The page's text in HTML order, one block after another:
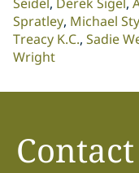
Spratley Michael
Treacy K.C. Sadie
Wright